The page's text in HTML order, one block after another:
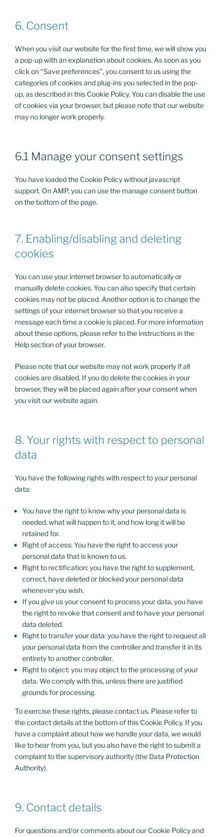
6. Consent
When you visit our website for the first time, we will show you
a pop-up with an explanation about cookies. As soon as you
click on “Save preferences”, you consent to us using the
categories of cookies and plug-ins you selected in the pop-
up, as described in this Cookie Policy. You can disable the use
of cookies via your browser, but please note that our website
may no longer work properly.
6.1 Manage your consent settings
You have loaded the Cookie Policy without javascript
support. On AMP, you can use the manage consent button
on the bottom of the page.
7. Enabling/disabling and deleting
cookies
You can use your internet browser to automatically or
manually delete cookies. You can also specify that certain
cookies may not be placed. Another option is to change the
settings of your internet browser so that you receive a
message each time a cookie is placed. For more information
about these options, please refer to the instructions in the
Help section of your browser.
Please note that our website may not work properly if all
cookies are disabled. If you do delete the cookies in your
browser, they will be placed again after your consent when
you visit our website again.
8. Your rights with respect to personal
data
You have the following rights with respect to your personal
data:
You have the right to know why your personal data is
needed, what will happen to it, and how long it will be
retained for.
Right of access: You have the right to access your
personal data that is known to us.
Right to rectification: you have the right to supplement,
correct, have deleted or blocked your personal data
whenever you wish.
If you give us your consent to process your data, you have
the right to revoke that consent and to have your personal
data deleted.
Right to transfer your data: you have the right to request all
your personal data from the controller and transfer it in its
entirety to another controller.
Right to object: you may object to the processing of your
data. We comply with this, unless there are justified
grounds for processing.
To exercise these rights, please contact us. Please refer to
the contact details at the bottom of this Cookie Policy. If you
have a complaint about how we handle your data, we would
like to hear from you, but you also have the right to submit a
complaint to the supervisory authority (the Data Protection
Authority).
9. Contact details
For questions and/or comments about our Cookie Policy and